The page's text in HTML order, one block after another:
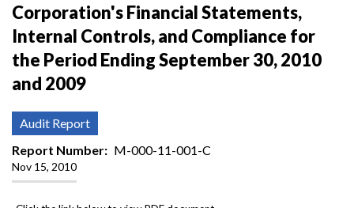
Corporation's Financial Statements,
Internal Controls, and Compliance for
the Period Ending September 30, 2010
and 2009
Audit Report
Report Number
M-000-11-001-C
Nov 15, 2010